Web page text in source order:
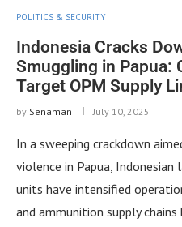
POLITICS & SECURITY
Indonesia Cracks
Smuggling in Papua:
Target OPM Supply
by Senaman July 10, 2025
In a sweeping crackdown
violence in Papua,
units have intensified
and ammunition supply